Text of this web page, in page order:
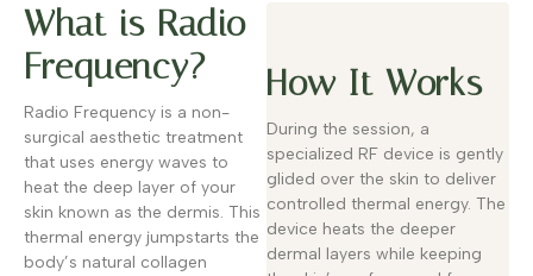
What is Radio
Frequency?
Radio Frequency is a non-
surgical aesthetic treatment
that uses energy waves to
heat the deep layer of your
skin known as the dermis. This
thermal energy jumpstarts the
body’s natural collagen
How It Works
During the session, a
specialized RF device is gently
glided over the skin to deliver
controlled thermal energy. The
device heats the deeper
dermal layers while keeping